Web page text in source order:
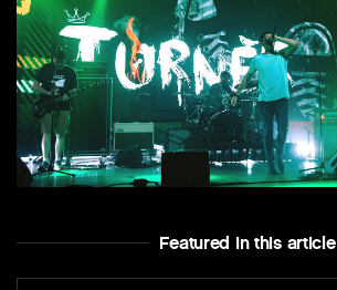
Featured In this article